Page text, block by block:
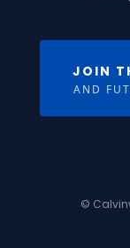
JOIN
AND
©